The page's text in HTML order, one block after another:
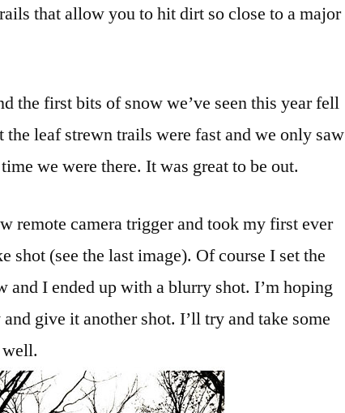
that allow you to hit dirt so close to a major
the first bits of snow we’ve seen this year fell
leaf strewn trails were fast and we only saw
we were there. It was great to be out.
remote camera trigger and took my first ever
shot (see the last image). Of course I set the
and I ended up with a blurry shot. I’m hoping
give it another shot. I’ll try and take some
well.